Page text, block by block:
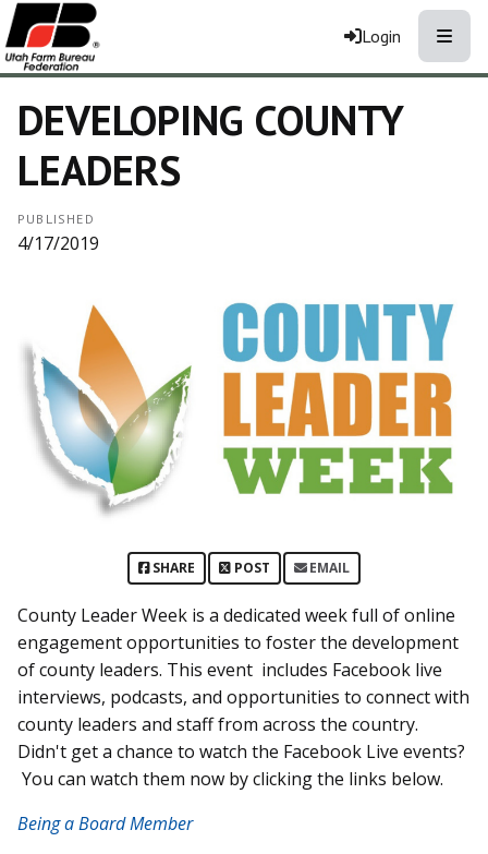
Login
DEVELOPING COUNTY
LEADERS
PUBLISHED
4/17/2019
SHARE POST EMAIL
County Leader Week is a dedicated week full of online
engagement opportunities to foster the development
of county leaders. This event includes Facebook live
interviews, podcasts, and opportunities to connect with
county leaders and staff from across the country.
Didn't get a chance to watch the Facebook Live events?
You can watch them now by clicking the links below.
Being a Board Member